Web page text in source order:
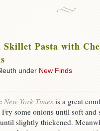
Skillet Pasta with
under New Finds
New York Times is a great
some onions until soft and
slightly thickened.